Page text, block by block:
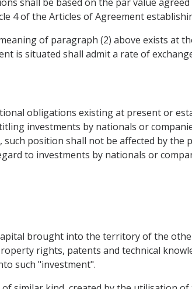
4 of the Articles of Agreement
of paragraph (2) above exists
is situated shall admit a rate of
obligations existing at present or
investments by nationals or
position shall not be affected by the
to investments by nationals or
brought into the territory of the
rights, patents and technical
such "investment".